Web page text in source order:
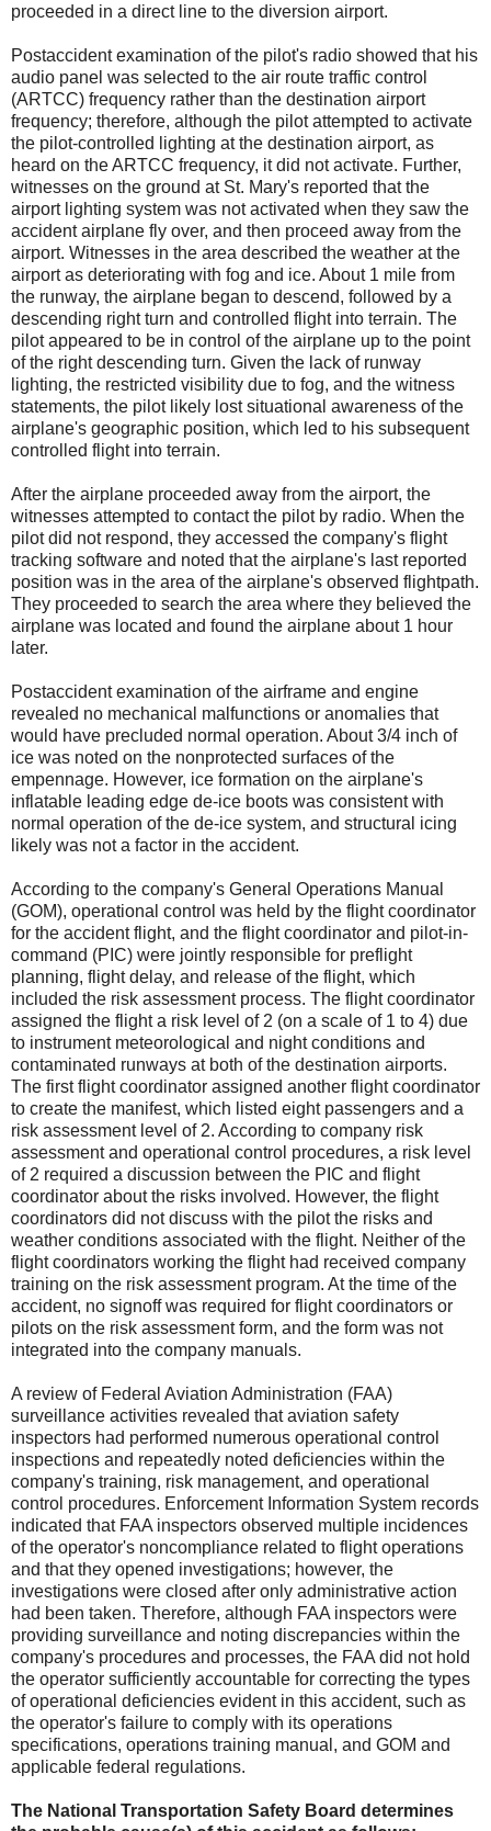
proceeded in a direct line to the diversion airport.
Postaccident examination of the pilot's radio showed that his
audio panel was selected to the air route traffic control
(ARTCC) frequency rather than the destination airport
frequency; therefore, although the pilot attempted to activate
the pilot-controlled lighting at the destination airport, as
heard on the ARTCC frequency, it did not activate. Further,
witnesses on the ground at St. Mary's reported that the
airport lighting system was not activated when they saw the
accident airplane fly over, and then proceed away from the
airport. Witnesses in the area described the weather at the
airport as deteriorating with fog and ice. About 1 mile from
the runway, the airplane began to descend, followed by a
descending right turn and controlled flight into terrain. The
pilot appeared to be in control of the airplane up to the point
of the right descending turn. Given the lack of runway
lighting, the restricted visibility due to fog, and the witness
statements, the pilot likely lost situational awareness of the
airplane's geographic position, which led to his subsequent
controlled flight into terrain.
After the airplane proceeded away from the airport, the
witnesses attempted to contact the pilot by radio. When the
pilot did not respond, they accessed the company's flight
tracking software and noted that the airplane's last reported
position was in the area of the airplane's observed flightpath.
They proceeded to search the area where they believed the
airplane was located and found the airplane about 1 hour
later.
Postaccident examination of the airframe and engine
revealed no mechanical malfunctions or anomalies that
would have precluded normal operation. About 3/4 inch of
ice was noted on the nonprotected surfaces of the
empennage. However, ice formation on the airplane's
inflatable leading edge de-ice boots was consistent with
normal operation of the de-ice system, and structural icing
likely was not a factor in the accident.
According to the company's General Operations Manual
(GOM), operational control was held by the flight coordinator
for the accident flight, and the flight coordinator and pilot-in-
command (PIC) were jointly responsible for preflight
planning, flight delay, and release of the flight, which
included the risk assessment process. The flight coordinator
assigned the flight a risk level of 2 (on a scale of 1 to 4) due
to instrument meteorological and night conditions and
contaminated runways at both of the destination airports.
The first flight coordinator assigned another flight coordinator
to create the manifest, which listed eight passengers and a
risk assessment level of 2. According to company risk
assessment and operational control procedures, a risk level
of 2 required a discussion between the PIC and flight
coordinator about the risks involved. However, the flight
coordinators did not discuss with the pilot the risks and
weather conditions associated with the flight. Neither of the
flight coordinators working the flight had received company
training on the risk assessment program. At the time of the
accident, no signoff was required for flight coordinators or
pilots on the risk assessment form, and the form was not
integrated into the company manuals.
A review of Federal Aviation Administration (FAA)
surveillance activities revealed that aviation safety
inspectors had performed numerous operational control
inspections and repeatedly noted deficiencies within the
company's training, risk management, and operational
control procedures. Enforcement Information System records
indicated that FAA inspectors observed multiple incidences
of the operator's noncompliance related to flight operations
and that they opened investigations; however, the
investigations were closed after only administrative action
had been taken. Therefore, although FAA inspectors were
providing surveillance and noting discrepancies within the
company's procedures and processes, the FAA did not hold
the operator sufficiently accountable for correcting the types
of operational deficiencies evident in this accident, such as
the operator's failure to comply with its operations
specifications, operations training manual, and GOM and
applicable federal regulations.
The National Transportation Safety Board determines